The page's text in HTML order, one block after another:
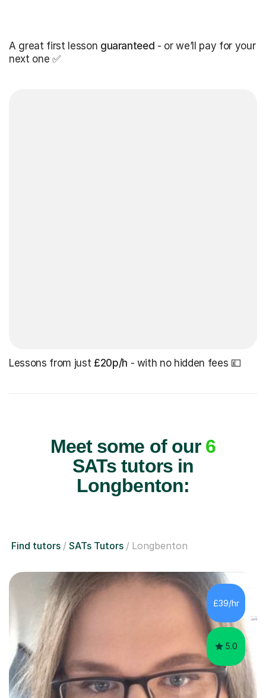
A great first lesson guaranteed - or we’ll pay for your
next one ✅
Lessons from just £20p/h - with no hidden fees 💷
Meet some of our 6
SATs tutors in
Longbenton:
Find tutors SATs Tutors Longbenton
£39/hr
5.0